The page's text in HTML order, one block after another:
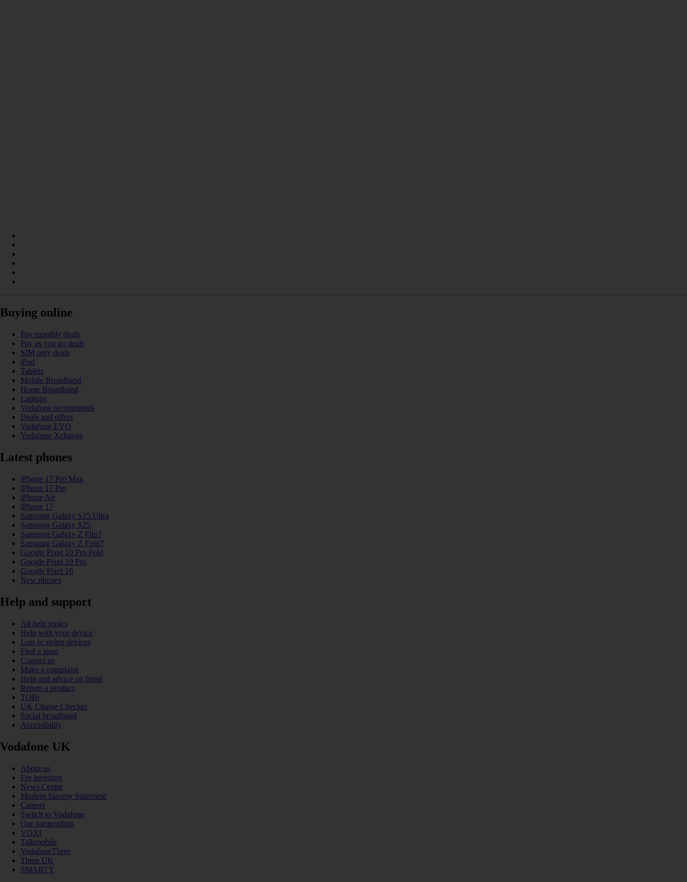
Buying online
Pay monthly deals
Pay as you go deals
SIM only deals
iPad
Tablets
Mobile Broadband
Home Broadband
Laptops
Vodafone recommends
Deals and offers
Vodafone EVO
Vodafone Xchange
Latest phones
iPhone 17 Pro Max
iPhone 17 Pro
iPhone Air
iPhone 17
Samsung Galaxy S25 Ultra
Samsung Galaxy S25
Samsung Galaxy Z Flip7
Samsung Galaxy Z Fold7
Google Pixel 10 Pro Fold
Google Pixel 10 Pro
Google Pixel 10
New phones
Help and support
All help topics
Help with your device
Lost or stolen devices
Find a store
Contact us
Make a complaint
Help and advice on fraud
Return a product
TOBi
UK Charge Checker
Social broadband
Accessibility
Vodafone UK
About us
For investors
News Centre
Modern Slavery Statement
Careers
Switch to Vodafone
Our partnerships
VOXI
Talkmobile
VodafoneThree
Three UK
SMARTY